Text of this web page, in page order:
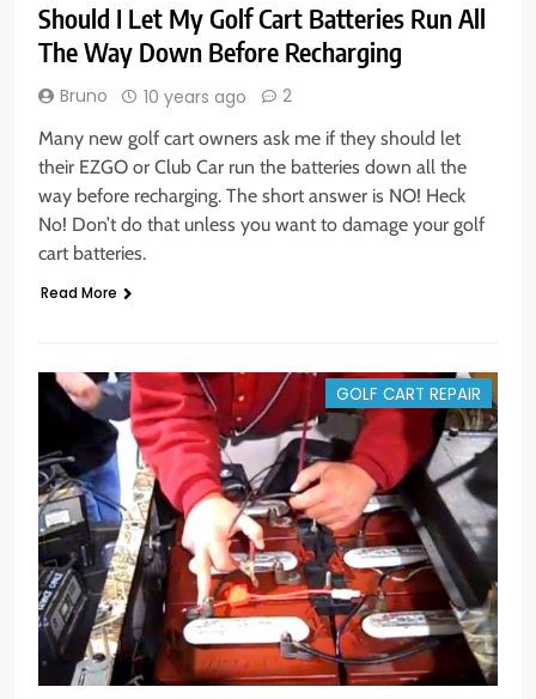
Should I Let My Golf Cart Batteries Run All
The Way Down Before Recharging
Bruno 10 years ago 2
Many new golf cart owners ask me if they should let
their EZGO or Club Car run the batteries down all the
way before recharging. The short answer is NO! Heck
No! Don’t do that unless you want to damage your golf
cart batteries.
Read More
GOLF CART REPAIR